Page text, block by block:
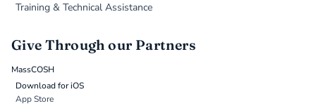
Training & Technical Assistance
Give Through our Partners
MassCOSH
Download for iOS
App Store